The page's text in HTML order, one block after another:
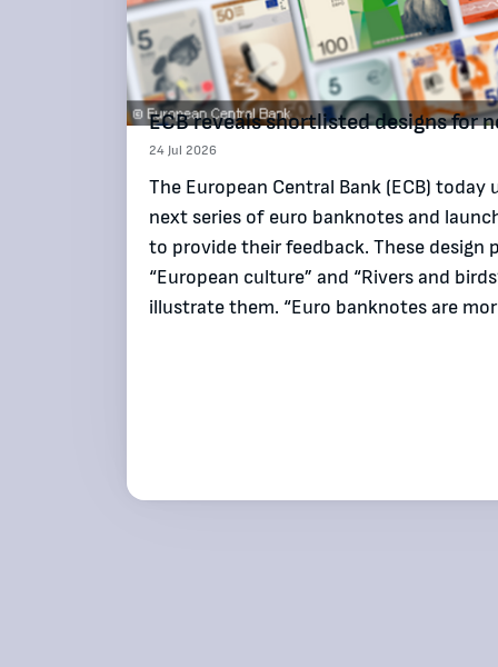
ECB reveals shortlisted designs for
24 Jul 2026
The European Central Bank (ECB)
next series of euro banknotes and
to provide their feedback. These
“European culture” and “Rivers and
illustrate them. “Euro banknotes are